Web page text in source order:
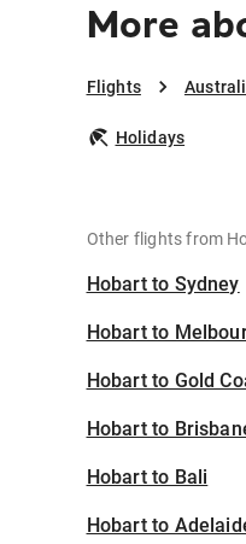
More
Flights
Holidays
Other flights from
Hobart to Sydney
Hobart to
Hobart to Gold
Hobart to
Hobart to Bali
Hobart to